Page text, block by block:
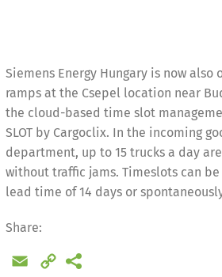
Siemens Energy Hungary is now
ramps at the Csepel location near
the cloud-based time slot
SLOT by Cargoclix. In the incoming
department, up to 15 trucks a day
without traffic jams. Timeslots can
lead time of 14 days or
Share:
Email
Copy